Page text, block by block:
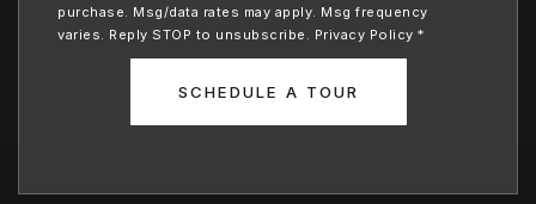
purchase. Msg/data rates may apply. Msg frequency
varies. Reply STOP to unsubscribe.
Privacy Policy *
SCHEDULE A TOUR